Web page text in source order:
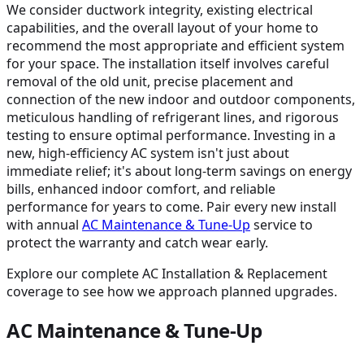
We consider ductwork integrity, existing electrical
capabilities, and the overall layout of your home to
recommend the most appropriate and efficient system
for your space. The installation itself involves careful
removal of the old unit, precise placement and
connection of the new indoor and outdoor components,
meticulous handling of refrigerant lines, and rigorous
testing to ensure optimal performance. Investing in a
new, high-efficiency AC system isn't just about
immediate relief; it's about long-term savings on energy
bills, enhanced indoor comfort, and reliable
performance for years to come. Pair every new install
with annual AC Maintenance & Tune-Up service to
protect the warranty and catch wear early.
Explore our complete AC Installation & Replacement
coverage to see how we approach planned upgrades.
AC Maintenance & Tune-Up